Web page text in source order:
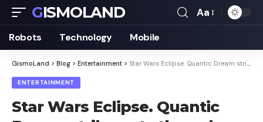
GISMOLAND
Font
Aa
Robots Technology Mobile
GismoLand > Blog > Entertainment > Star Wars Eclipse. Quantic Dream strike puts the galaxy on hold
ENTERTAINMENT
Star Wars Eclipse. Quantic